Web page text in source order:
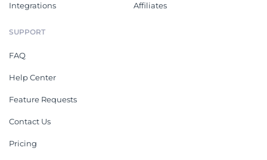
Integrations Affiliates
SUPPORT
FAQ
Help Center
Feature Requests
Contact Us
Pricing